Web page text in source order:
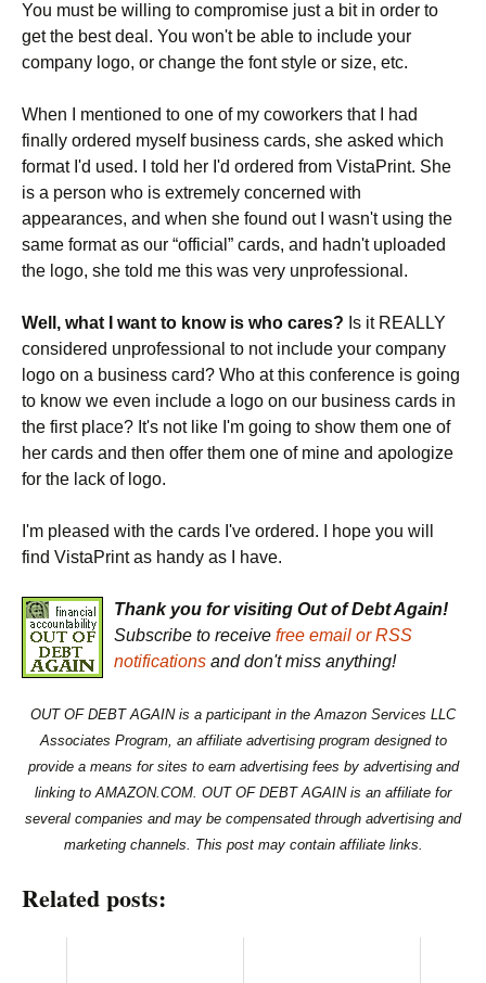
You must be willing to compromise just a bit in order to
get the best deal. You won't be able to include your
company logo, or change the font style or size, etc.
When I mentioned to one of my coworkers that I had
finally ordered myself business cards, she asked which
format I'd used. I told her I'd ordered from VistaPrint. She
is a person who is extremely concerned with
appearances, and when she found out I wasn't using the
same format as our “official” cards, and hadn't uploaded
the logo, she told me this was very unprofessional.
Well, what I want to know is who cares? Is it REALLY
considered unprofessional to not include your company
logo on a business card? Who at this conference is going
to know we even include a logo on our business cards in
the first place? It's not like I'm going to show them one of
her cards and then offer them one of mine and apologize
for the lack of logo.
I'm pleased with the cards I've ordered. I hope you will
find VistaPrint as handy as I have.
Thank you for visiting Out of Debt Again!
Subscribe to receive free email or RSS
notifications and don't miss anything!
OUT OF DEBT AGAIN is a participant in the Amazon Services LLC
Associates Program, an affiliate advertising program designed to
provide a means for sites to earn advertising fees by advertising and
linking to AMAZON.COM. OUT OF DEBT AGAIN is an affiliate for
several companies and may be compensated through advertising and
marketing channels. This post may contain affiliate links.
Related posts: